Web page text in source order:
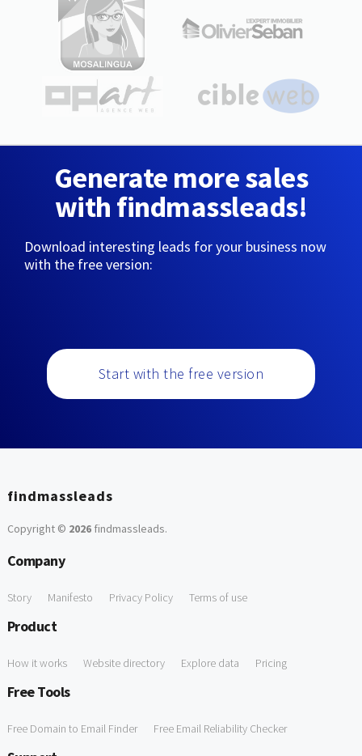
Generate more sales
with findmassleads!
Download interesting leads for your business now
with the free version:
Start with the free version
findmassleads
Copyright © 2026findmassleads.
Company
Story Manifesto Privacy Policy Terms of use
Product
How it works Website directory Explore data Pricing
Free Tools
Free Domain to Email Finder Free Email Reliability Checker